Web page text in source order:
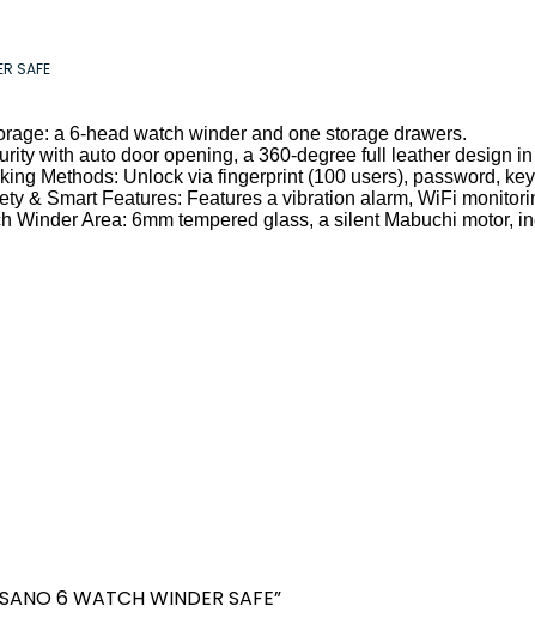
SAFE
a 6-head watch winder and one storage drawers.
with auto door opening, a 360-degree full leather design
Methods: Unlock via fingerprint (100 users), password,
& Smart Features: Features a vibration alarm, WiFi
Winder Area: 6mm tempered glass, a silent Mabuchi motor,
6 WATCH WINDER SAFE”